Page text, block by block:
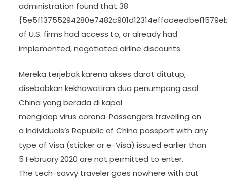
administration found that 38
of U.S. firms had access to, or already had
implemented, negotiated airline discounts.
Mereka terjebak karena akses darat ditutup,
disebabkan kekhawatiran dua penumpang asal
China yang berada di kapal
mengidap virus corona. Passengers travelling on
a Individuals’s Republic of China passport with any
type of Visa (sticker or e-Visa) issued earlier than
5 February 2020 are not permitted to enter.
The tech-savvy traveler goes nowhere with out